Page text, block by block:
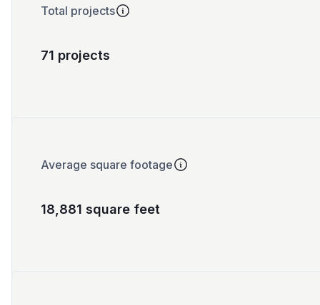
Total projects
71 projects
Average square footage
18,881 square feet